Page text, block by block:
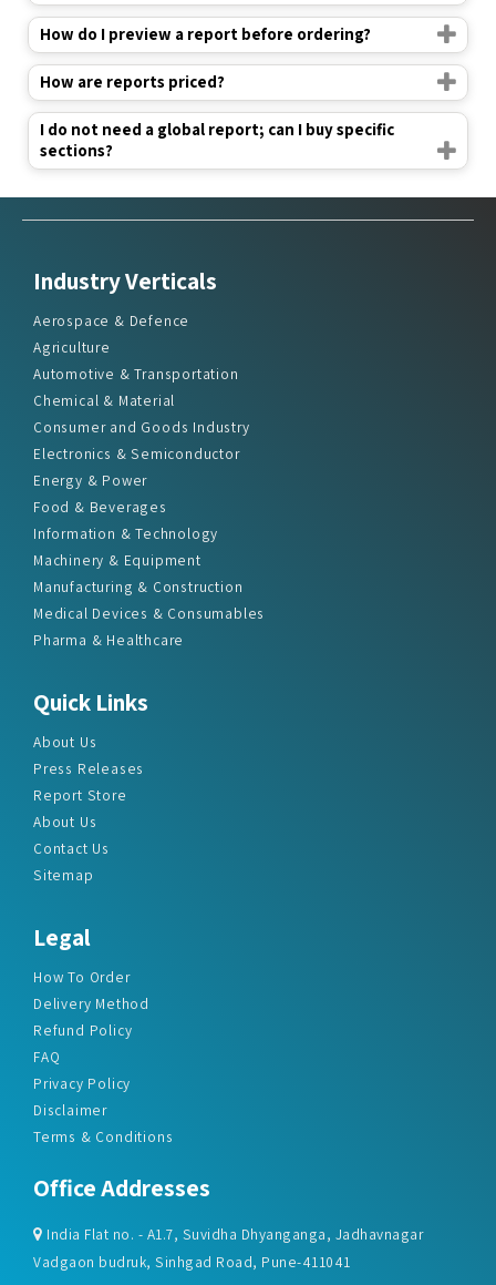
How do I preview a report before ordering?
How are reports priced?
I do not need a global report; can I buy specific
sections?
Industry Verticals
Aerospace & Defence
Agriculture
Automotive & Transportation
Chemical & Material
Consumer and Goods Industry
Electronics & Semiconductor
Energy & Power
Food & Beverages
Information & Technology
Machinery & Equipment
Manufacturing & Construction
Medical Devices & Consumables
Pharma & Healthcare
Quick Links
About Us
Press Releases
Report Store
About Us
Contact Us
Sitemap
Legal
How To Order
Delivery Method
Refund Policy
FAQ
Privacy Policy
Disclaimer
Terms & Conditions
Office Addresses
India Flat no. - A1.7, Suvidha Dhyanganga, Jadhavnagar
Vadgaon budruk, Sinhgad Road, Pune-411041